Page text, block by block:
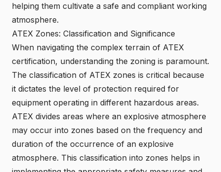
helping them cultivate a safe and compliant working
atmosphere.
ATEX Zones: Classification and Significance
When navigating the complex terrain of ATEX
certification, understanding the zoning is paramount.
The classification of ATEX zones is critical because
it dictates the level of protection required for
equipment operating in different hazardous areas.
ATEX divides areas where an explosive atmosphere
may occur into zones based on the frequency and
duration of the occurrence of an explosive
atmosphere. This classification into zones helps in